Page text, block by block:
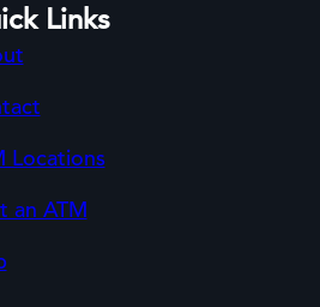
Links
Locations
an ATM